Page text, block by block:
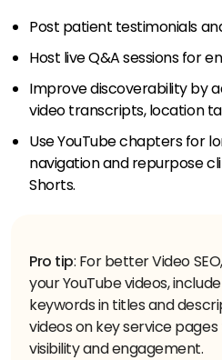
Post patient testimonials
Host live Q&A sessions for
Improve discoverability by
video transcripts, location
Use YouTube chapters for
navigation and repurpose
Shorts.
Pro tip: For better Video
your YouTube videos,
keywords in titles and
videos on key service
visibility and engagement.